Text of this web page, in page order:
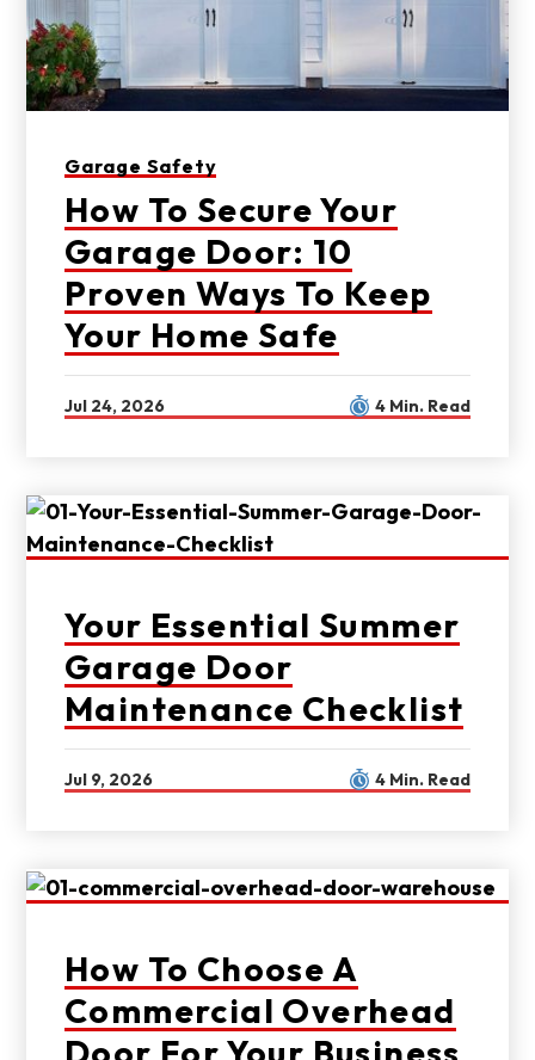
Garage Safety
How To Secure Your
Garage Door: 10
Proven Ways To Keep
Your Home Safe
Jul 24, 2026 4 Min. Read
Your Essential Summer
Garage Door
Maintenance Checklist
Jul 9, 2026 4 Min. Read
How To Choose A
Commercial Overhead